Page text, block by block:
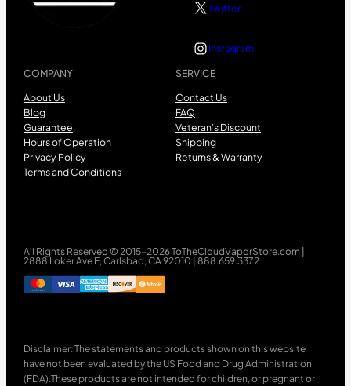
COMPANY
About Us
Blog
Guarantee
Hours of Operation
Privacy Policy
Terms and Conditions
SERVICE
Contact Us
FAQ
Veteran’s Discount
Shipping
Returns & Warranty
Twitter
Instagram
All Rights Reserved © 2015-2026 ToTheCloudVaporStore.com |
2888 Loker Ave E, Carlsbad, CA 92010 | 888.659.3372
Disclaimer: The statements and products shown on this website
have not been evaluated by the US Food and Drug Administration
(FDA).These products are not intended for children, or pregnant or